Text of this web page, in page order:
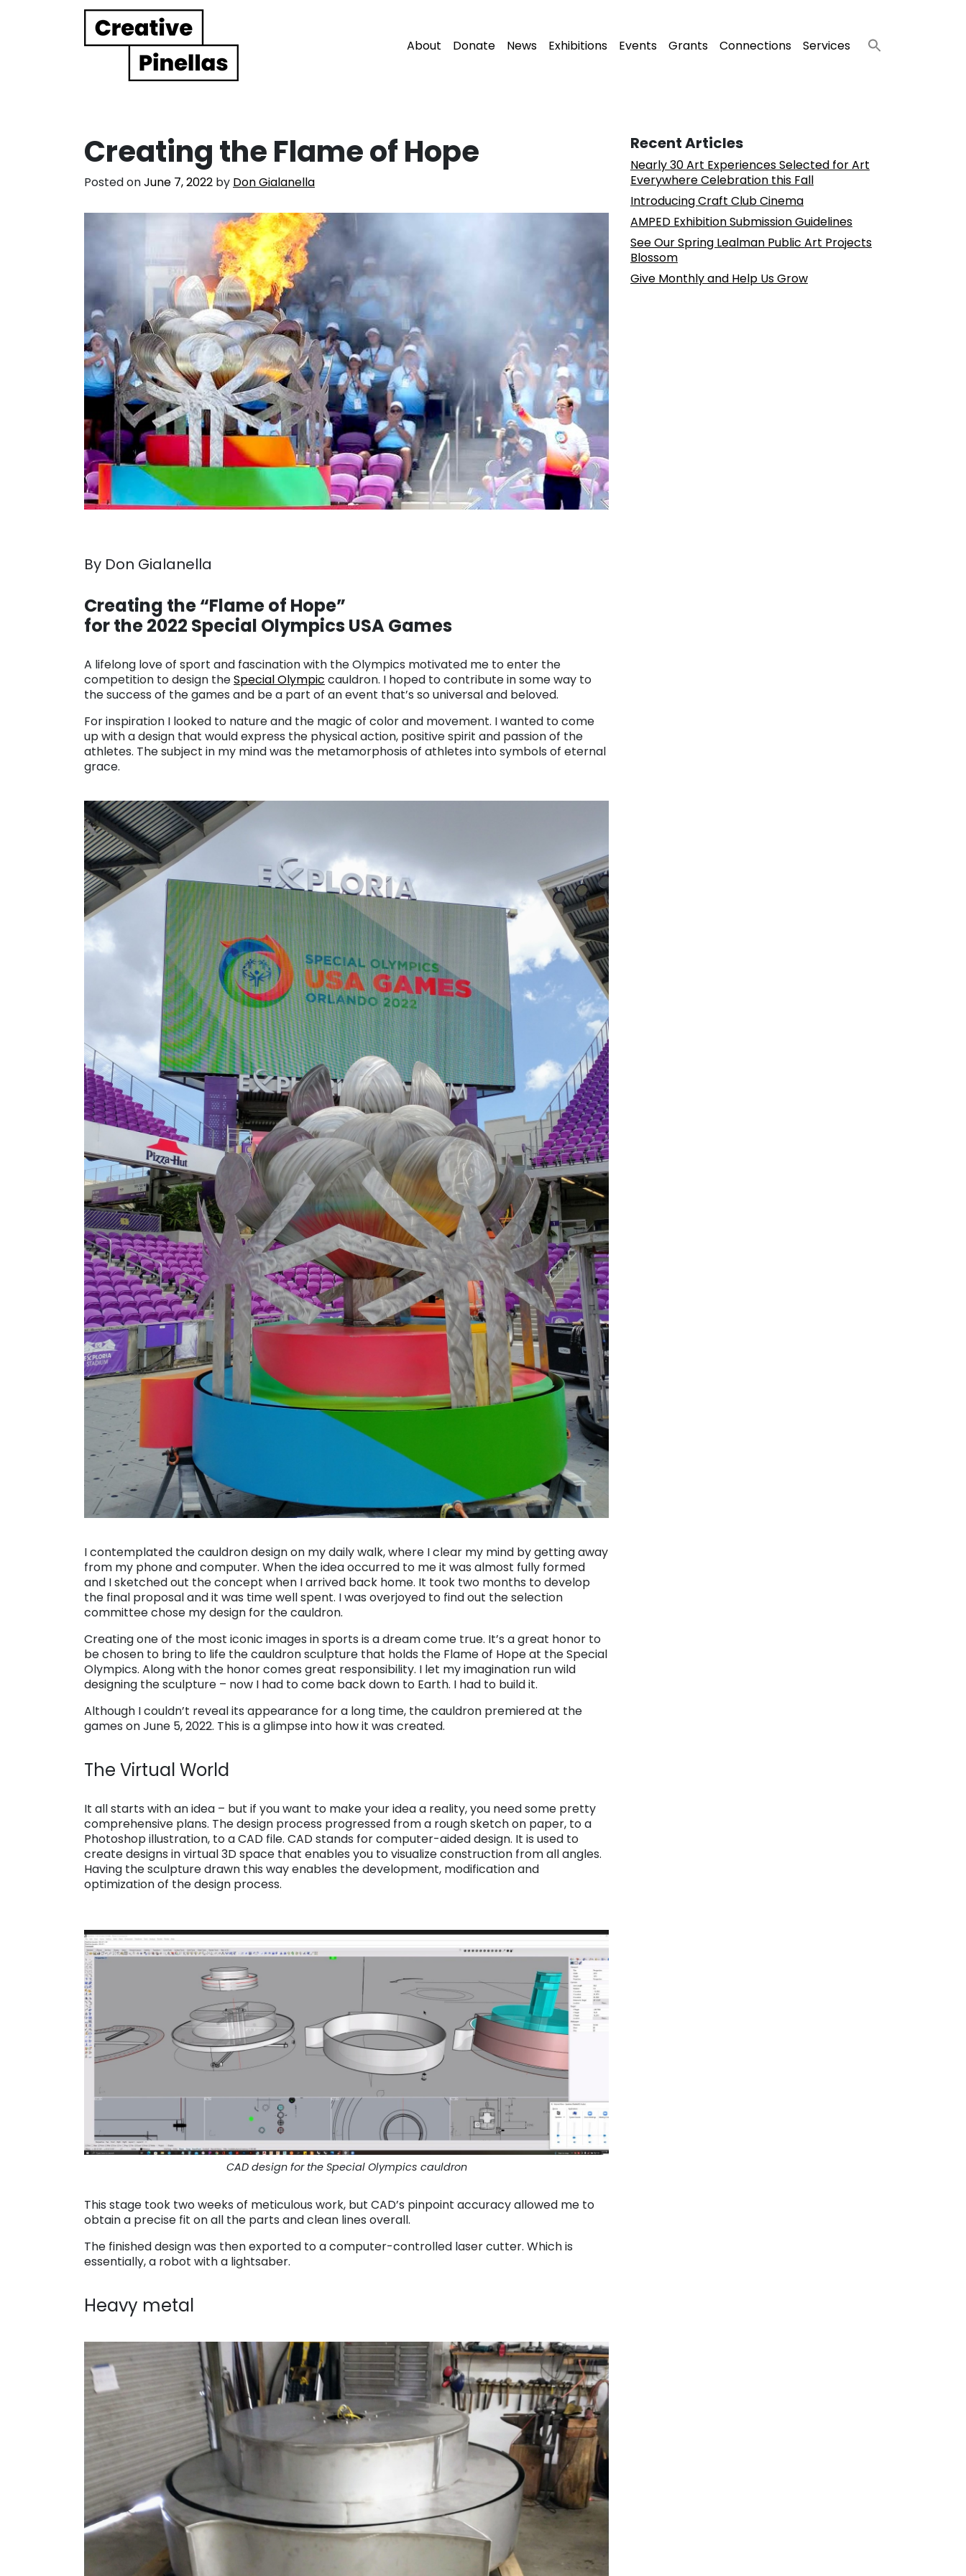
Main Navigation About Donate News Exhibitions Events Grants Connections Services
Creating the Flame of Hope
Posted onJune 7, 2022 by Don Gialanella
By Don Gialanella
Creating the “Flame of Hope”
for the 2022 Special Olympics USA Games
A lifelong love of sport and fascination with the Olympics motivated me to enter the
competition to design theSpecial Olympic cauldron. I hoped to contribute in some way to
the success of the games and be a part of an event that’s so universal and beloved.
For inspiration I looked to nature and the magic of color and movement. I wanted to come
up with a design that would express the physical action, positive spirit and passion of the
athletes. The subject in my mind was the metamorphosis of athletes into symbols of eternal
grace.
I contemplated the cauldron design on my daily walk, where I clear my mind by getting away
from my phone and computer. When the idea occurred to me it was almost fully formed
and I sketched out the concept when I arrived back home. It took two months to develop
the final proposal and it was time well spent. I was overjoyed to find out the selection
committee chose my design for the cauldron.
Creating one of the most iconic images in sports is a dream come true. It’s a great honor to
be chosen to bring to life the cauldron sculpture that holds the Flame of Hope at the Special
Olympics. Along with the honor comes great responsibility. I let my imagination run wild
designing the sculpture – now I had to come back down to Earth. I had to build it.
Although I couldn’t reveal its appearance for a long time, the cauldron premiered at the
games on June 5, 2022. This is a glimpse into how it was created.
The Virtual World
It all starts with an idea – but if you want to make your idea a reality, you need some pretty
comprehensive plans. The design process progressed from a rough sketch on paper, to a
Photoshop illustration, to a CAD file. CAD stands for computer-aided design. It is used to
create designs in virtual 3D space that enables you to visualize construction from all angles.
Having the sculpture drawn this way enables the development, modification and
optimization of the design process.
CAD design for the Special Olympics cauldron
This stage took two weeks of meticulous work, but CAD’s pinpoint accuracy allowed me to
obtain a precise fit on all the parts and clean lines overall.
The finished design was then exported to a computer-controlled laser cutter. Which is
essentially, a robot with a lightsaber.
Heavy metal
Recent Articles
Nearly 30 Art Experiences Selected for Art
Everywhere Celebration this Fall
Introducing Craft Club Cinema
AMPED Exhibition Submission Guidelines
See Our Spring Lealman Public Art Projects
Blossom
Give Monthly and Help Us Grow